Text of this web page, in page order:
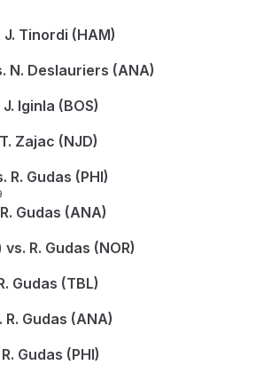
J. Tinordi (HAM)
N. Deslauriers (ANA)
Iginla (BOS)
Zajac (NJD)
R. Gudas (PHI)
Gudas (ANA)
R. Gudas (NOR)
Gudas (TBL)
R. Gudas (ANA)
Gudas (PHI)